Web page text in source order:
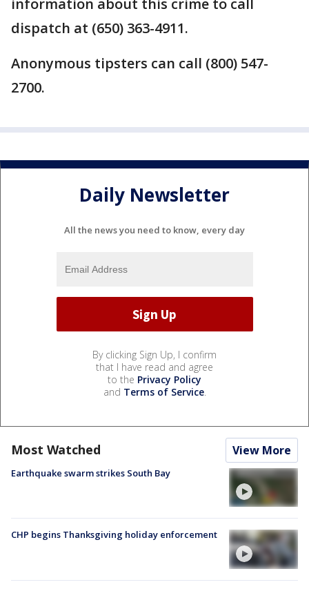
information about this crime to call
dispatch at (650) 363-4911.
Anonymous tipsters can call (800) 547-
2700.
Daily Newsletter
All the news you need to know, every day
By clicking Sign Up, I confirm
that I have read and agree
to the Privacy Policy
and Terms of Service.
Most Watched View More
Earthquake swarm strikes South Bay
CHP begins Thanksgiving holiday enforcement